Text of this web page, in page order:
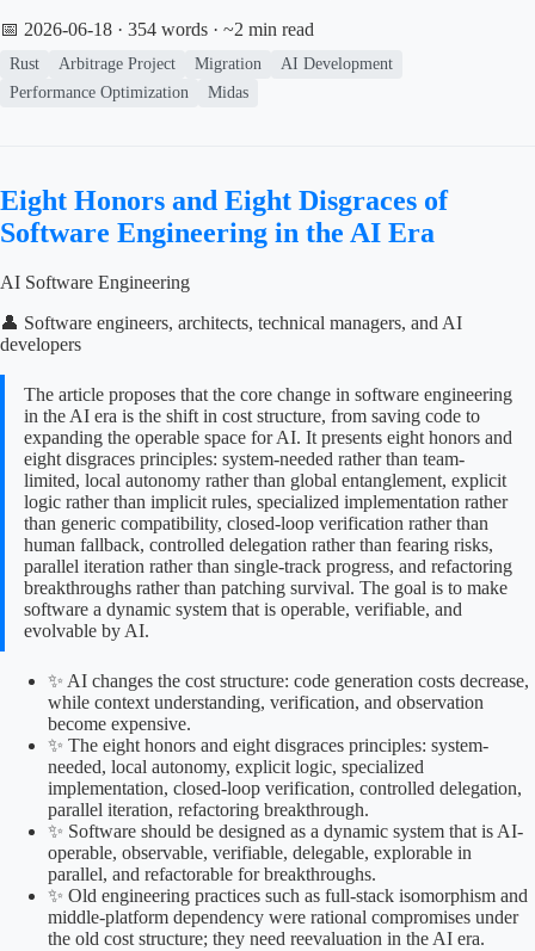
📅 2026-06-18 · 354 words · ~2 min read
Rust Arbitrage Project Migration
AI Development
Performance Optimization
Midas
Eight Honors and Eight Disgraces of
Software Engineering in the AI Era
AI Software Engineering
👤 Software engineers, architects, technical managers, and AI
developers
The article proposes that the core change in software engineering
in the AI era is the shift in cost structure, from saving code to
expanding the operable space for AI. It presents eight honors and
eight disgraces principles: system-needed rather than team-
limited, local autonomy rather than global entanglement, explicit
logic rather than implicit rules, specialized implementation rather
than generic compatibility, closed-loop verification rather than
human fallback, controlled delegation rather than fearing risks,
parallel iteration rather than single-track progress, and refactoring
breakthroughs rather than patching survival. The goal is to make
software a dynamic system that is operable, verifiable, and
evolvable by AI.
✨ AI changes the cost structure: code generation costs decrease,
while context understanding, verification, and observation
become expensive.
✨ The eight honors and eight disgraces principles: system-
needed, local autonomy, explicit logic, specialized
implementation, closed-loop verification, controlled delegation,
parallel iteration, refactoring breakthrough.
✨ Software should be designed as a dynamic system that is AI-
operable, observable, verifiable, delegable, explorable in
parallel, and refactorable for breakthroughs.
✨ Old engineering practices such as full-stack isomorphism and
middle-platform dependency were rational compromises under
the old cost structure; they need reevaluation in the AI era.